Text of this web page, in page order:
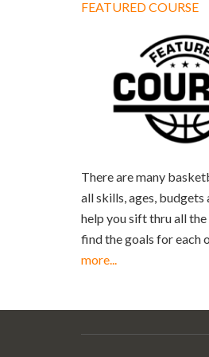
FEATURED COURSE
There are many
all skills, ages,
help you sift thru all
find the goals for each
more...